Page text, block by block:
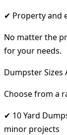
✔ Property and
No matter the
for your needs.
Dumpster Sizes
Choose from a
✔ 10 Yard
minor projects